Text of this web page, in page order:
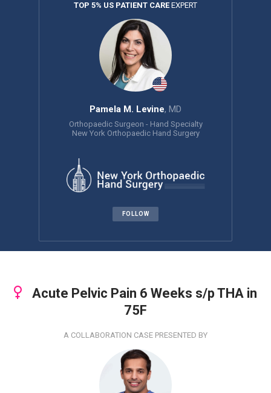
TOP 5% US PATIENT CAREEXPERT
Pamela M. Levine, MD
Orthopaedic Surgeon - Hand Specialty
New York Orthopaedic Hand Surgery
FOLLOW
Acute Pelvic Pain 6 Weeks s/p THA in
75F
A COLLABORATION CASE PRESENTED BY